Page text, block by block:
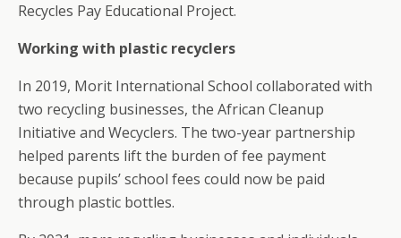
Recycles Pay Educational Project.
Working with plastic recyclers
In 2019, Morit International School collaborated with
two recycling businesses, the African Cleanup
Initiative and Wecyclers. The two-year partnership
helped parents lift the burden of fee payment
because pupils’ school fees could now be paid
through plastic bottles.